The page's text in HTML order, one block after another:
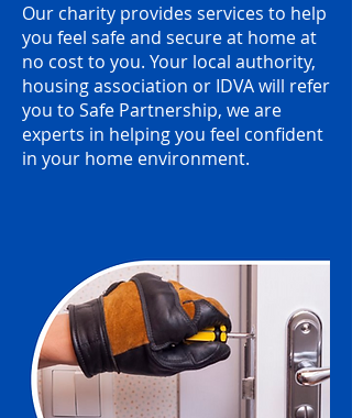
Our charity provides services to help
you feel safe and secure at home at
no cost to you. Your local authority,
housing association or IDVA will refer
you to Safe Partnership, we are
experts in helping you feel confident
in your home environment.